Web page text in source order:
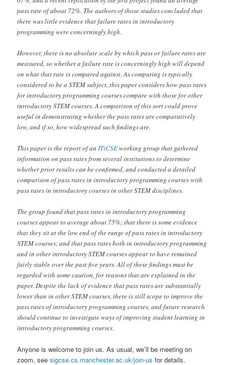
pass rate of about 72%. The authors of those studies concluded that
there was little evidence that failure rates in introductory
programming were concerningly high.
However, there is no absolute scale by which pass or failure rates are
measured, so whether a failure rate is concerningly high will depend
on what that rate is compared against. As computing is typically
considered to be a STEM subject, this paper considers how pass rates
for introductory programming courses compare with those for other
introductory STEM courses. A comparison of this sort could prove
useful in demonstrating whether the pass rates are comparatively
low, and if so, how widespread such findings are.
This paper is the report of anITiCSEworking group that gathered
information on pass rates from several institutions to determine
whether prior results can be confirmed, and conducted a detailed
comparison of pass rates in introductory programming courses with
pass rates in introductory courses in other STEM disciplines.
The group found that pass rates in introductory programming
courses appear to average about 75%; that there is some evidence
that they sit at the low end of the range of pass rates in introductory
STEM courses; and that pass rates both in introductory programming
and in other introductory STEM courses appear to have remained
fairly stable over the past five years. All of these findings must be
regarded with some caution, for reasons that are explained in the
paper. Despite the lack of evidence that pass rates are substantially
lower than in other STEM courses, there is still scope to improve the
pass rates of introductory programming courses, and future research
should continue to investigate ways of improving student learning in
introductory programming courses.
Anyone is welcome to join us. As usual, we’ll be meeting on
zoom, seesigcse.cs.manchester.ac.uk/join-us for details.